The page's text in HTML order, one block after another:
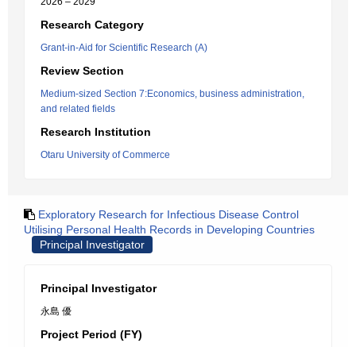
Research Category
Grant-in-Aid for Scientific Research (A)
Review Section
Medium-sized Section 7:Economics, business administration,
and related fields
Research Institution
Otaru University of Commerce
Exploratory Research for Infectious Disease Control
Utilising Personal Health Records in Developing Countries
Principal Investigator
Principal Investigator
永島 優
Project Period (FY)